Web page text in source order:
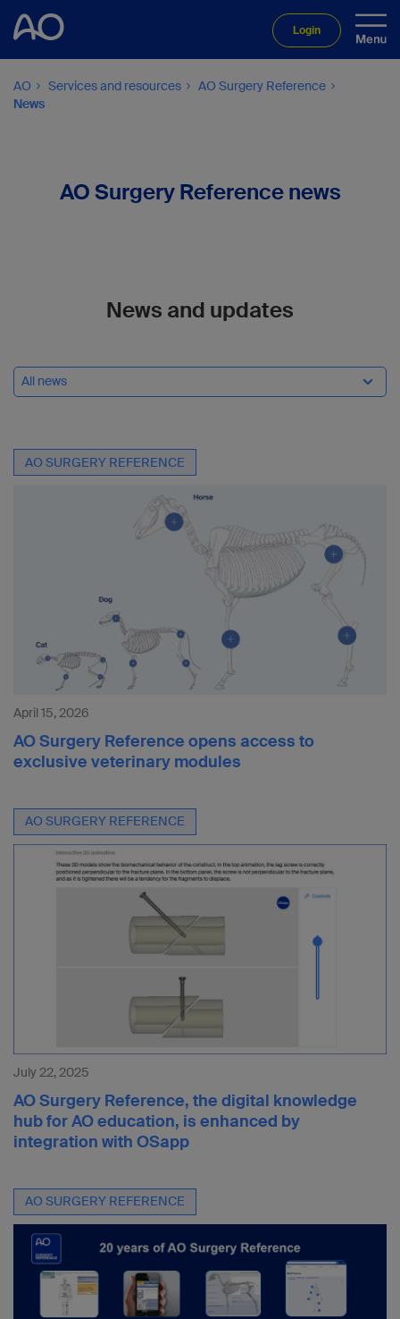
Login
AO Services and resources
AO Surgery Reference
News
AO Surgery Reference news
News and updates
All news
AO SURGERY REFERENCE
April 15, 2026
AO Surgery Reference opens access to
exclusive veterinary modules
AO SURGERY REFERENCE
July 22, 2025
AO Surgery Reference, the digital knowledge
hub for AO education, is enhanced by
integration with OSapp
AO SURGERY REFERENCE